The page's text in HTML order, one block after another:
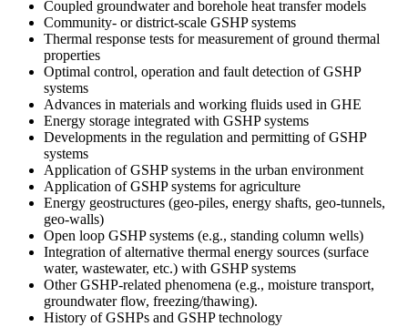
Coupled groundwater and borehole heat transfer models
Community- or district-scale GSHP systems
Thermal response tests for measurement of ground thermal
properties
Optimal control, operation and fault detection of GSHP
systems
Advances in materials and working fluids used in GHE
Energy storage integrated with GSHP systems
Developments in the regulation and permitting of GSHP
systems
Application of GSHP systems in the urban environment
Application of GSHP systems for agriculture
Energy geostructures (geo-piles, energy shafts, geo-tunnels,
geo-walls)
Open loop GSHP systems (e.g., standing column wells)
Integration of alternative thermal energy sources (surface
water, wastewater, etc.) with GSHP systems
Other GSHP-related phenomena (e.g., moisture transport,
groundwater flow, freezing/thawing).
History of GSHPs and GSHP technology